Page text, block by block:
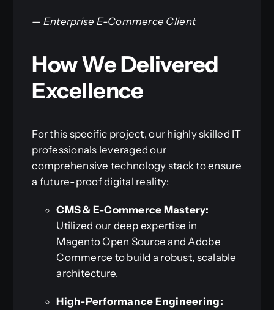
— Enterprise E-Commerce Client
How We Delivered
Excellence
For this specific project, our highly skilled IT
professionals leveraged our
comprehensive technology stack to ensure
a future-proof digital reality:
CMS & E-Commerce Mastery:
Utilized our deep expertise in
Magento Open Source and Adobe
Commerce to build a robust, scalable
architecture.
High-Performance Engineering: